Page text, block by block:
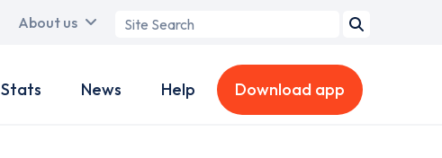
About us
Search
Stats News Help Download app